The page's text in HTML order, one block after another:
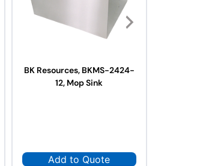
BK Resources, BKMS-2424-
12, Mop Sink
Add to Quote